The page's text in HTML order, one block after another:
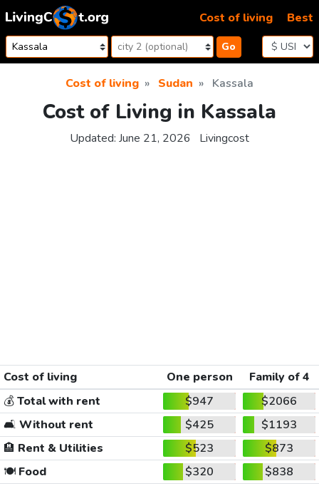
Skip to content
Go
Cost of living Best
Cost of living Sudan Kassala
Cost of Living in Kassala
Updated: June 21, 2026 Livingcost
Cost of living One person
Family of 4
💰Total with rent $947
$2066
🛋️ Without rent $425
$1193
🏨 Rent & Utilities $523
$873
🍽️Food $320
$838